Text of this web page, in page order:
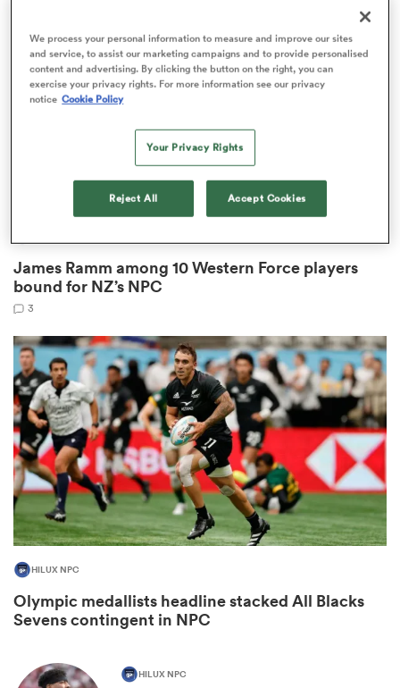
James Ramm among 10 Western Force players
bound for NZ’s NPC
3
HILUX NPC
Olympic medallists headline stacked All Blacks
Sevens contingent in NPC
HILUX NPC
We process your personal information to measure and improve our sites
and service, to assist our marketing campaigns and to provide personalised
content and advertising. By clicking the button on the right, you can
exercise your privacy rights. For more information see our privacy
notice Cookie Policy
Your Privacy Rights
Reject All Accept Cookies